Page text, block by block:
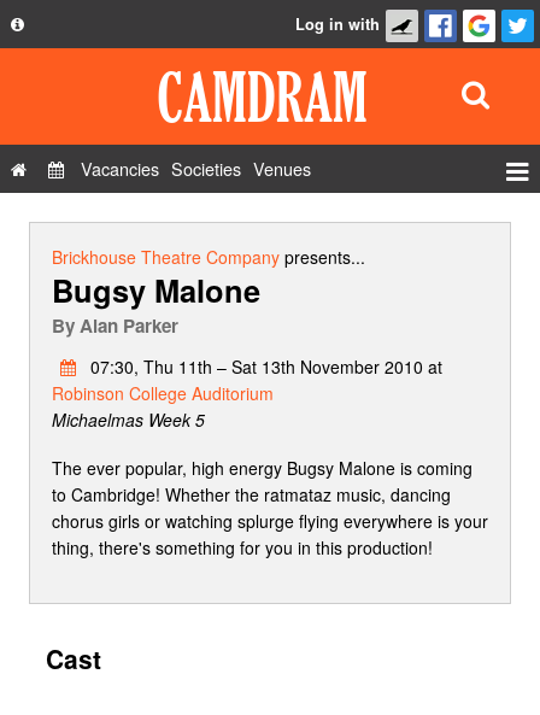
Privacy Policy
Contact Us
Log in with
Vacancies Societies Venues
Brickhouse Theatre Companypresents...
Bugsy Malone
ByAlan Parker
07:30, Thu 11th – Sat 13th November 2010 at
Robinson College Auditorium
Michaelmas Week 5
The ever popular, high energy Bugsy Malone is coming
to Cambridge! Whether the ratmataz music, dancing
chorus girls or watching splurge flying everywhere is your
thing, there's something for you in this production!
Cast